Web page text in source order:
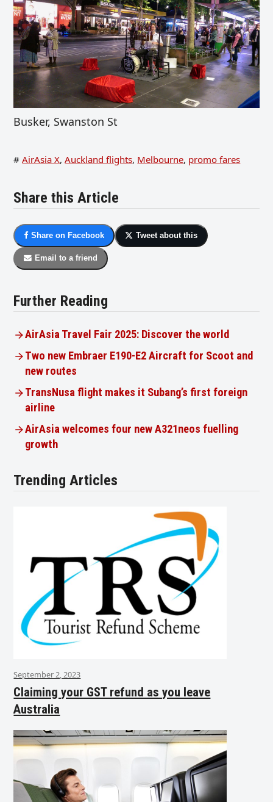
Busker, Swanston St
# AirAsia X, Auckland flights, Melbourne, promo fares
Share this Article
Share on Facebook Tweet about this
Email to a friend
Further Reading
AirAsia Travel Fair 2025: Discover the world
Two new Embraer E190-E2 Aircraft for Scoot and
new routes
TransNusa flight makes it Subang’s first foreign
airline
AirAsia welcomes four new A321neos fuelling
growth
Trending Articles
September 2, 2023
Claiming your GST refund as you leave
Australia